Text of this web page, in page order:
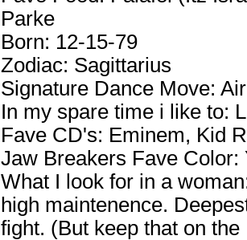
Parke
Born: 12-15-79
Zodiac: Sagittarius
Signature Dance Move:
In my spare time i like to:
Fave CD's: Eminem, Kid
Jaw Breakers Fave Color:
What I look for in a
high maintenence.
fight. (But keep that on the